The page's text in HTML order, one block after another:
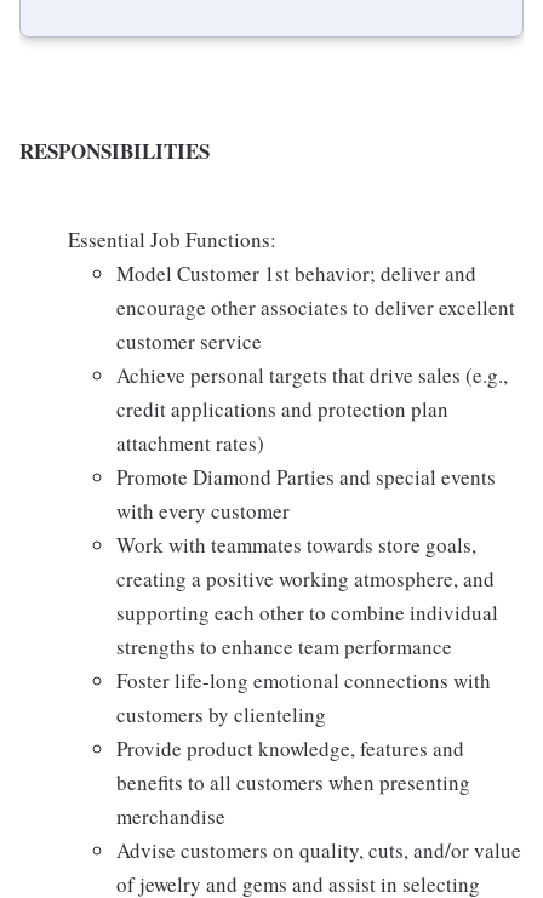
RESPONSIBILITIES
Essential Job Functions:
Model Customer 1st behavior; deliver and
encourage other associates to deliver excellent
customer service
Achieve personal targets that drive sales (e.g.,
credit applications and protection plan
attachment rates)
Promote Diamond Parties and special events
with every customer
Work with teammates towards store goals,
creating a positive working atmosphere, and
supporting each other to combine individual
strengths to enhance team performance
Foster life-long emotional connections with
customers by clienteling
Provide product knowledge, features and
benefits to all customers when presenting
merchandise
Advise customers on quality, cuts, and/or value
of jewelry and gems and assist in selecting